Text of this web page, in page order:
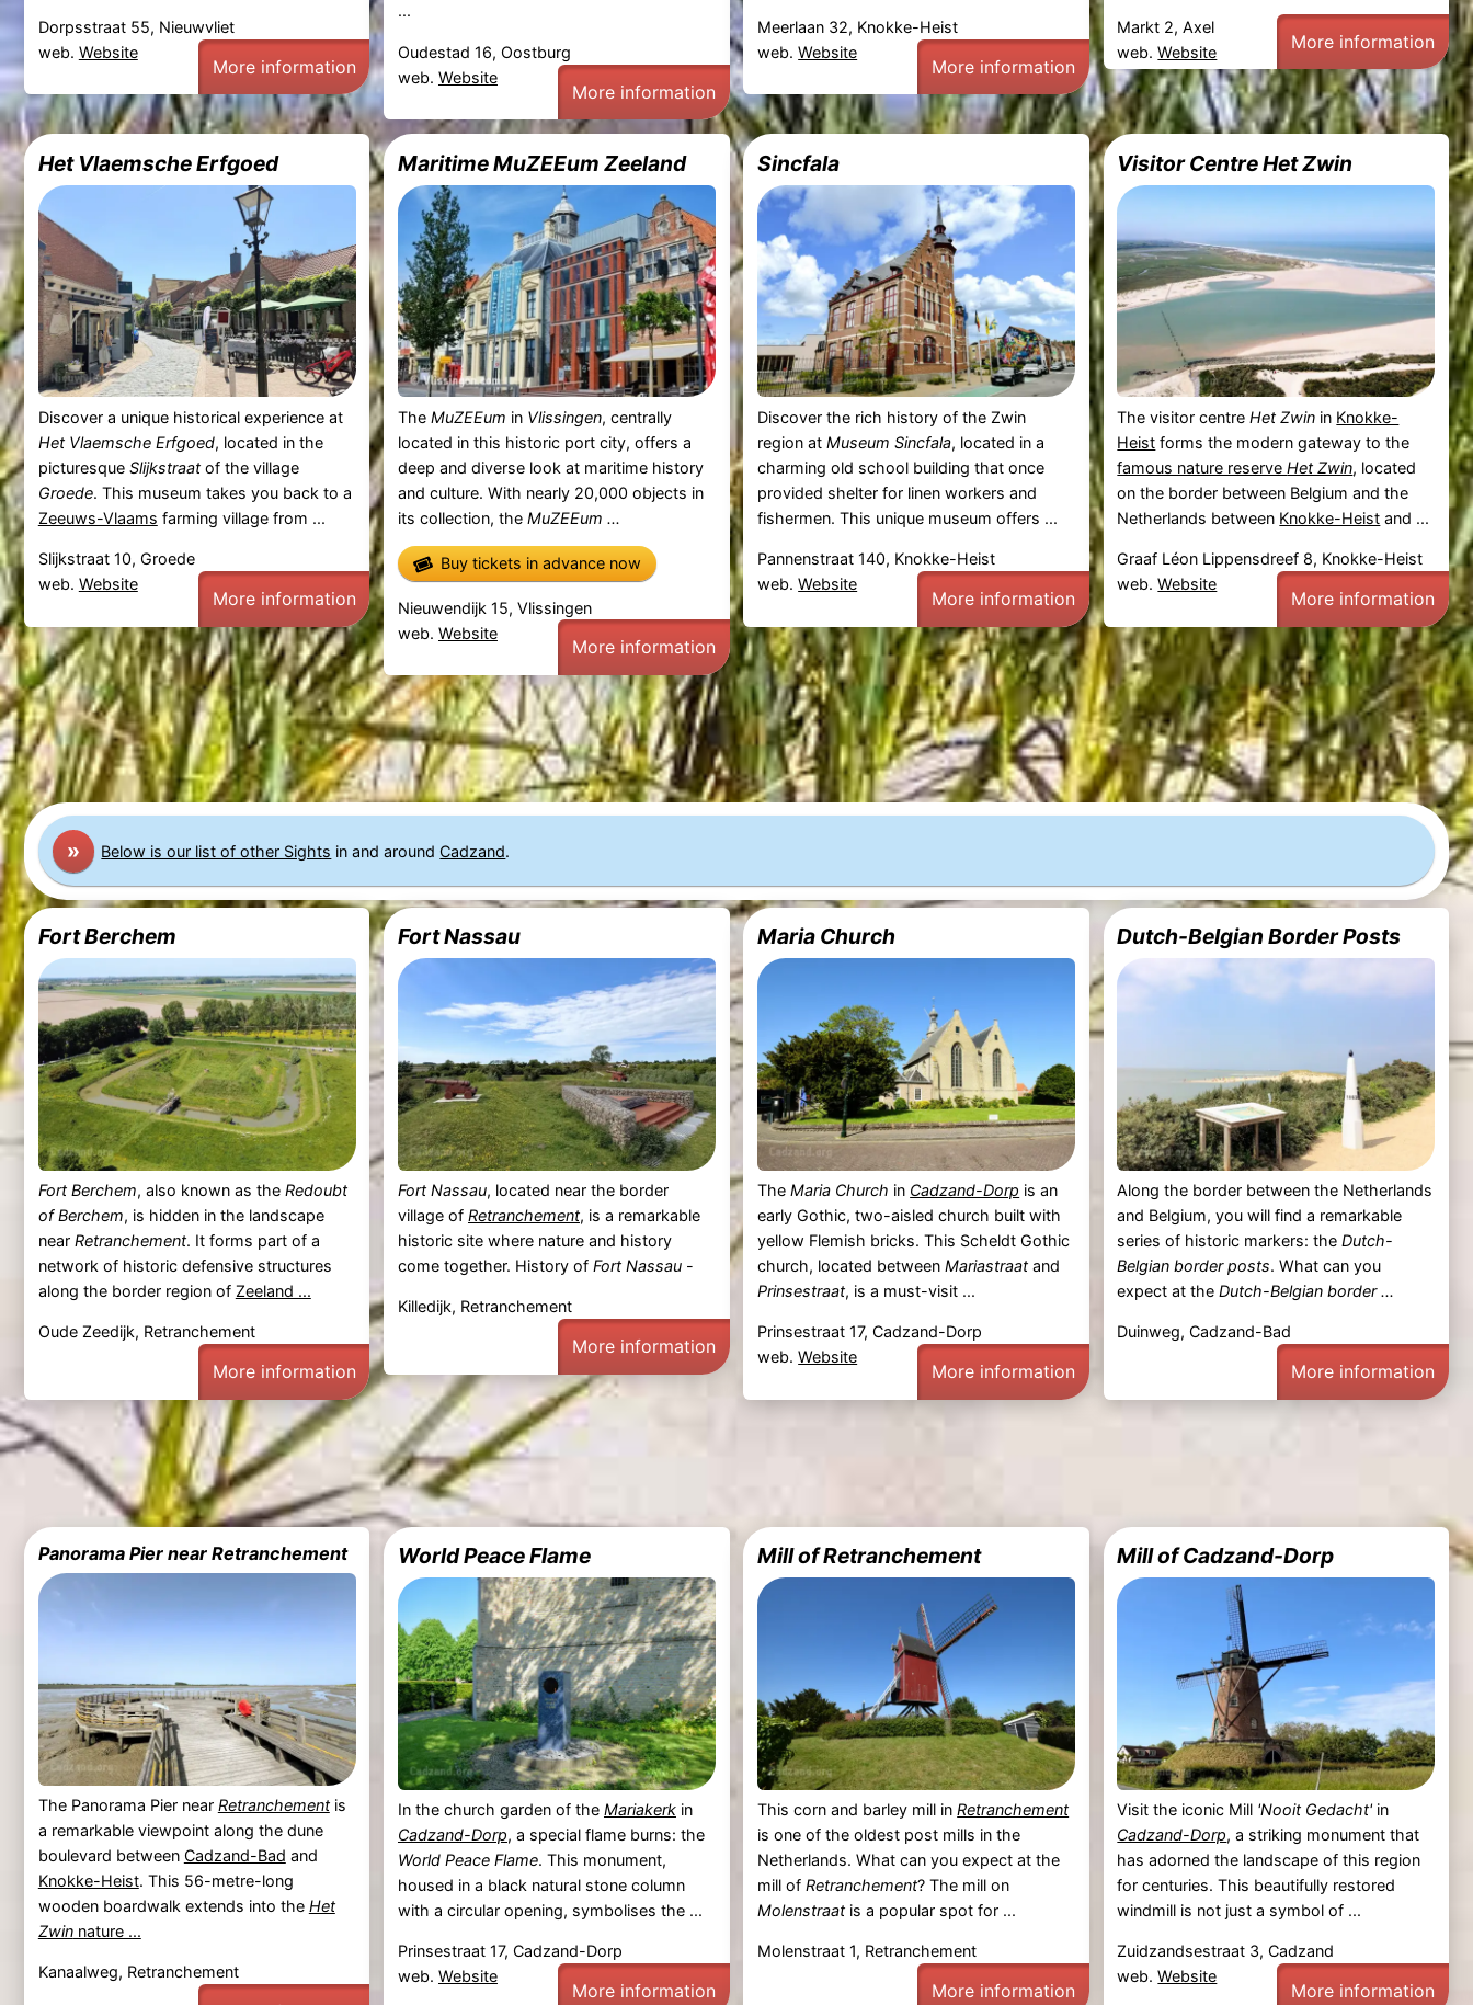
Dorpsstraat 55, Nieuwvliet
web. Website
More information
...
Oudestad 16, Oostburg
web. Website
More information
Meerlaan 32, Knokke-Heist
web.Website
More information
Markt 2, Axel
web.Website More information
Het Vlaemsche Erfgoed
Discover a unique historical experience at
Het Vlaemsche Erfgoed, located in the
picturesque Slijkstraatof the village
Groede. This museum takes you back to a
Zeeuws-Vlaams farming village from ...
Slijkstraat 10, Groede
web. Website
More information
Maritime MuZEEum Zeeland
The MuZEEum in Vlissingen, centrally
located in this historic port city, offers a
deep and diverse look at maritime history
and culture. With nearly 20,000 objects in
its collection, the MuZEEum ...
Buy tickets in advance now
Nieuwendijk 15, Vlissingen
web. Website
More information
Sincfala
Discover the rich history of the Zwin
region atMuseum Sincfala, located in a
charming old school building that once
provided shelter for linen workers and
fishermen. This unique museum offers ...
Pannenstraat 140, Knokke-Heist
web.Website
More information
Visitor Centre Het Zwin
The visitor centreHet Zwin in Knokke-
Heist forms the modern gateway to the
famous nature reserveHet Zwin, located
on the border between Belgium and the
Netherlands between Knokke-Heist and ...
Graaf Léon Lippensdreef 8, Knokke-Heist
web.Website
More information
» Below is our list of other Sights in and aroundCadzand.
Fort Berchem
Fort Berchem, also known as the Redoubt
of Berchem, is hidden in the landscape
near Retranchement. It forms part of a
network of historic defensive structures
along the border region of Zeeland ...
Oude Zeedijk, Retranchement
More information
Fort Nassau
Fort Nassau, located near the border
village of Retranchement, is a remarkable
historic site where nature and history
come together. History of Fort Nassau-
Killedijk, Retranchement
More information
Maria Church
TheMaria Church in Cadzand-Dorp is an
early Gothic, two-aisled church built with
yellow Flemish bricks. This Scheldt Gothic
church, located betweenMariastraat and
Prinsestraat, is a must-visit ...
Prinsestraat 17, Cadzand-Dorp
web.Website
More information
Dutch-Belgian Border Posts
Along the border between the Netherlands
and Belgium, you will find a remarkable
series of historic markers: theDutch-
Belgian border posts. What can you
expect at theDutch-Belgian border ...
Duinweg, Cadzand-Bad
More information
Panorama Pier near Retranchement
The Panorama Pier near Retranchementis
a remarkable viewpoint along the dune
boulevard between Cadzand-Bad and
Knokke-Heist. This 56-metre-long
wooden boardwalk extends into the Het
Zwinnature ...
Kanaalweg, Retranchement
World Peace Flame
In the church garden of the Mariakerkin
Cadzand-Dorp, a special flame burns: the
World Peace Flame. This monument,
housed in a black natural stone column
with a circular opening, symbolises the ...
Prinsestraat 17, Cadzand-Dorp
web. Website
More information
Mill of Retranchement
This corn and barley mill inRetranchement
is one of the oldest post mills in the
Netherlands. What can you expect at the
mill ofRetranchement? The mill on
Molenstraat is a popular spot for ...
Molenstraat 1, Retranchement
More information
Mill of Cadzand-Dorp
Visit the iconic Mill 'Nooit Gedacht' in
Cadzand-Dorp, a striking monument that
has adorned the landscape of this region
for centuries. This beautifully restored
windmill is not just a symbol of ...
Zuidzandsestraat 3, Cadzand
web.Website
More information